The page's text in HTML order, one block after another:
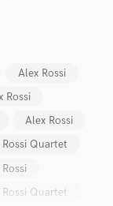
Alex Rossi
Rossi
Alex Rossi
Quartet
Rossi Quartet